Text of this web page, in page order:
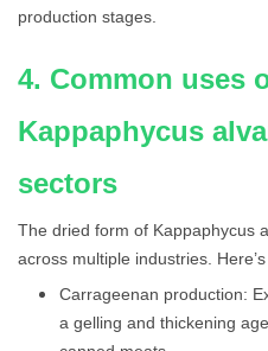
production stages.
4. Common uses
Kappaphycus
sectors
The dried form of Kappaphycus
across multiple industries.
Carrageenan production:
a gelling and thickening